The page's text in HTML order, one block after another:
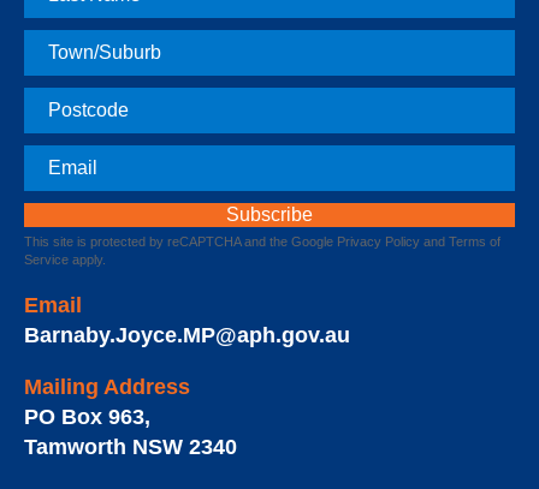
Name
Town
Postcode
Email
This site is protected by reCAPTCHA and the Google Privacy Policy and Terms of
Service apply.
Email
Barnaby.Joyce.MP@aph.gov.au
Mailing Address
PO Box 963,
Tamworth NSW 2340